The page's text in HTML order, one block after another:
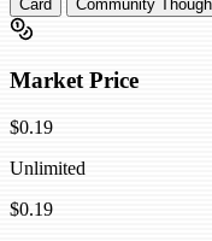
Card Community
Market Price
$0.19
Unlimited
$0.19